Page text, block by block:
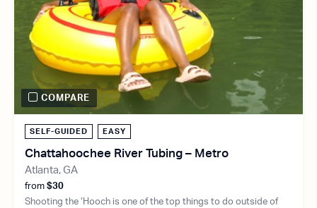
SELF-GUIDED EASY
Chattahoochee River Tubing – Metro
Atlanta, GA
from $30
Shooting the ‘Hooch is one of the top things to do outside of
COMPARE